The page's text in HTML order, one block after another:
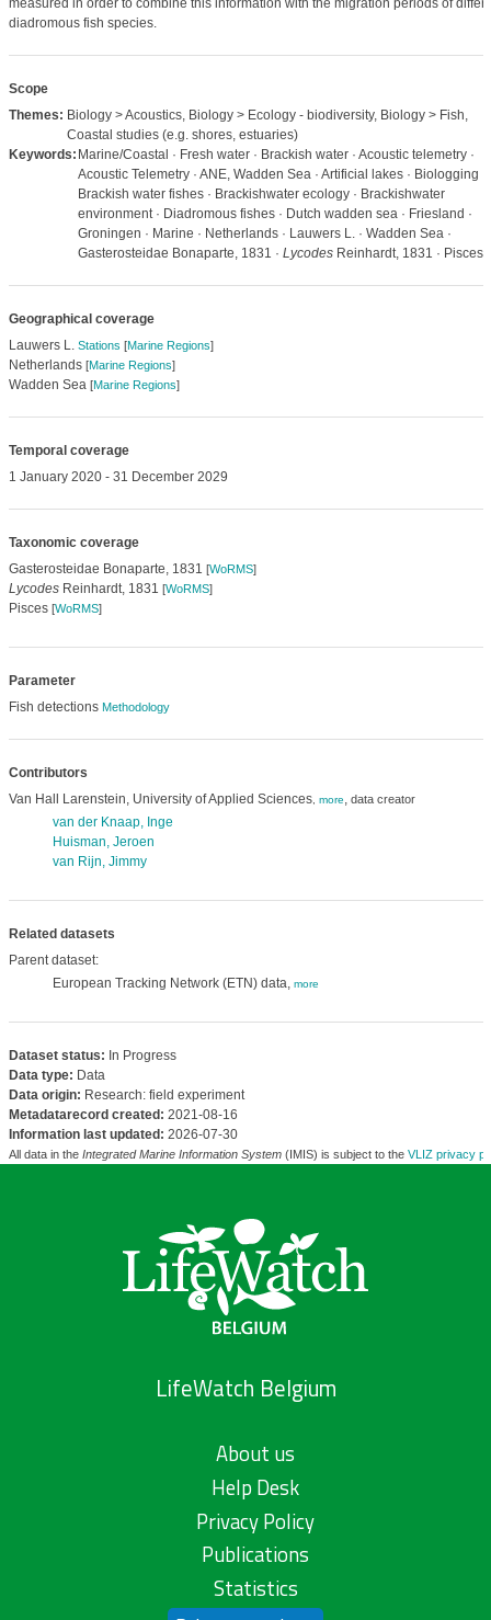
measured in order to combine this information with the migration periods of
diadromous fish species.
Scope
Themes: Biology > Acoustics, Biology > Ecology - biodiversity, Biology > Fish,
Coastal studies (e.g. shores, estuaries)
Keywords: Marine/Coastal · Fresh water · Brackish water · Acoustic telemetry ·
Acoustic Telemetry · ANE, Wadden Sea · Artificial lakes · Biologging ·
Brackish water fishes · Brackishwater ecology · Brackishwater
environment · Diadromous fishes · Dutch wadden sea · Friesland ·
Groningen · Marine · Netherlands · Lauwers L. · Wadden Sea ·
Gasterosteidae Bonaparte, 1831 · LycodesReinhardt, 1831 · Pisces
Geographical coverage
Lauwers L. Stations [Marine Regions]
Netherlands [Marine Regions]
Wadden Sea [Marine Regions]
Temporal coverage
1 January 2020 - 31 December 2029
Taxonomic coverage
Gasterosteidae Bonaparte, 1831 [WoRMS]
LycodesReinhardt, 1831 [WoRMS]
Pisces [WoRMS]
Parameter
Fish detections Methodology
Contributors
Van Hall Larenstein, University of Applied Sciences, more, data creator
van der Knaap, Inge
Huisman, Jeroen
van Rijn, Jimmy
Related datasets
Parent dataset:
European Tracking Network (ETN) data, more
Dataset status: In Progress
Data type: Data
Data origin: Research: field experiment
Metadatarecord created: 2021-08-16
Information last updated: 2026-07-30
All data in the Integrated Marine Information System(IMIS) is subject to the VLIZ privacy
LifeWatch Belgium
About us
Help Desk
Privacy Policy
Publications
Statistics